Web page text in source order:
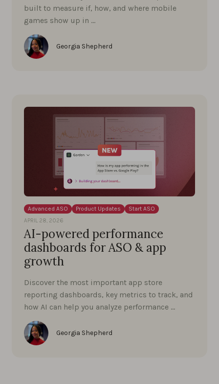
built to measure if, how, and where mobile
games show up in …
Georgia Shepherd
Advanced ASO Product Updates
Start ASO
APRIL 28, 2026
AI-powered performance
dashboards for ASO & app
growth
Discover the most important app store
reporting dashboards, key metrics to track, and
how AI can help you analyze performance …
Georgia Shepherd